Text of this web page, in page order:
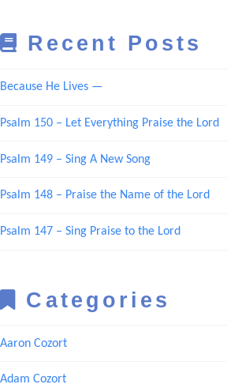
Recent Posts
Because He Lives —
Psalm 150 – Let Everything Praise the Lord
Psalm 149 – Sing A New Song
Psalm 148 – Praise the Name of the Lord
Psalm 147 – Sing Praise to the Lord
Categories
Aaron Cozort
Adam Cozort